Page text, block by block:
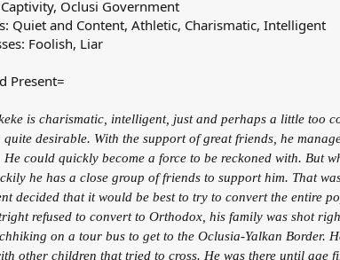
Oclusi Government
Quiet and Content, Athletic, Charismatic, Intelligent
Foolish, Liar
Present=
is charismatic, intelligent, just and perhaps a little too
quite desirable. With the support of great friends, he
He could quickly become a force to be reckoned with. But
he has a close group of friends to support him. That
decided that it would be best to try to convert the entire
refused to convert to Orthodox, his family was shot
on a tour bus to get to the Oclusia-Yalkan Border.
other children that tried to cross. He was there until age